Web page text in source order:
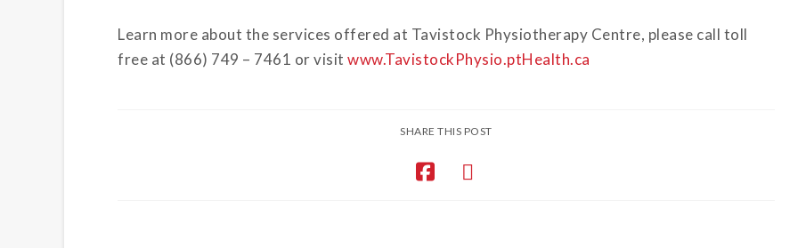
Learn more about the services offered at Tavistock Physiotherapy Centre, please call toll
free at (866) 749 – 7461 or visit www.TavistockPhysio.ptHealth.ca
SHARE THIS POST